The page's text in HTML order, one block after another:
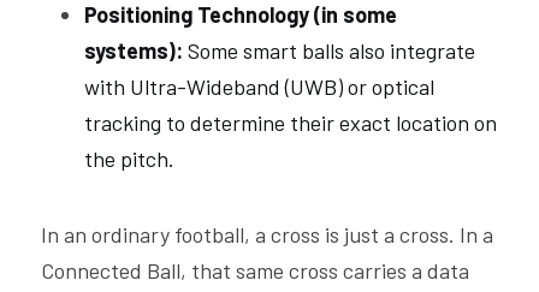
Positioning Technology (in some
systems): Some smart balls also integrate
with Ultra-Wideband (UWB) or optical
tracking to determine their exact location on
the pitch.
In an ordinary football, a cross is just a cross. In a
Connected Ball, that same cross carries a data